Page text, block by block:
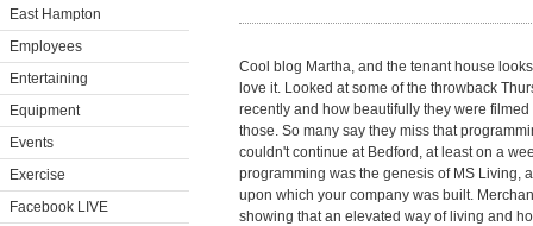
East Hampton
Employees
Entertaining
Equipment
Events
Exercise
Facebook LIVE
Cool blog Martha, and the tenant house
love it. Looked at some of the throwback
recently and how beautifully they were
those. So many say they miss that
couldn't continue at Bedford, at least on a
programming was the genesis of MS Living,
upon which your company was built.
showing that an elevated way of living and